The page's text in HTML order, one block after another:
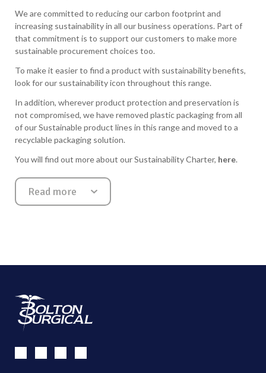
We are committed to reducing our carbon footprint and
increasing sustainability in all our business operations. Part of
that commitment is to support our customers to make more
sustainable procurement choices too.
To make it easier to find a product with sustainability benefits,
look for our sustainability icon throughout this range.
In addition, wherever product protection and preservation is
not compromised, we have removed plastic packaging from all
of our Sustainable product lines in this range and moved to a
recyclable packaging solution.
You will find out more about our Sustainability Charter, here.
Read more